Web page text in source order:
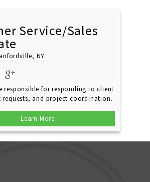
Service/Sales
NY
responsible for responding to client
requests, and project coordination.
Learn More